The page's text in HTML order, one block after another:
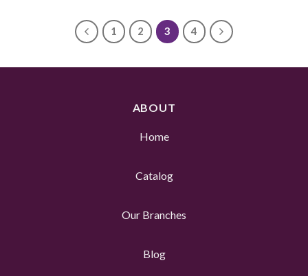
1 2 3 4
ABOUT
Home
Catalog
Our Branches
Blog